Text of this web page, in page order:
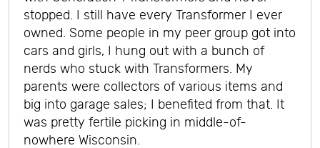
stopped. I still have every Transformer I ever
owned. Some people in my peer group got into
cars and girls, I hung out with a bunch of
nerds who stuck with Transformers. My
parents were collectors of various items and
big into garage sales; I benefited from that. It
was pretty fertile picking in middle-of-
nowhere Wisconsin.